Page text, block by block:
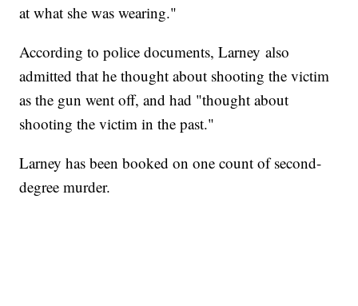
at what she was wearing."
According to police documents, Larney also
admitted that he thought about shooting the victim
as the gun went off, and had "thought about
shooting the victim in the past."
Larney has been booked on one count of second-
degree murder.